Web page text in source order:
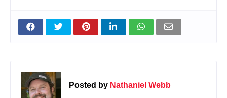
Posted by Nathaniel Webb